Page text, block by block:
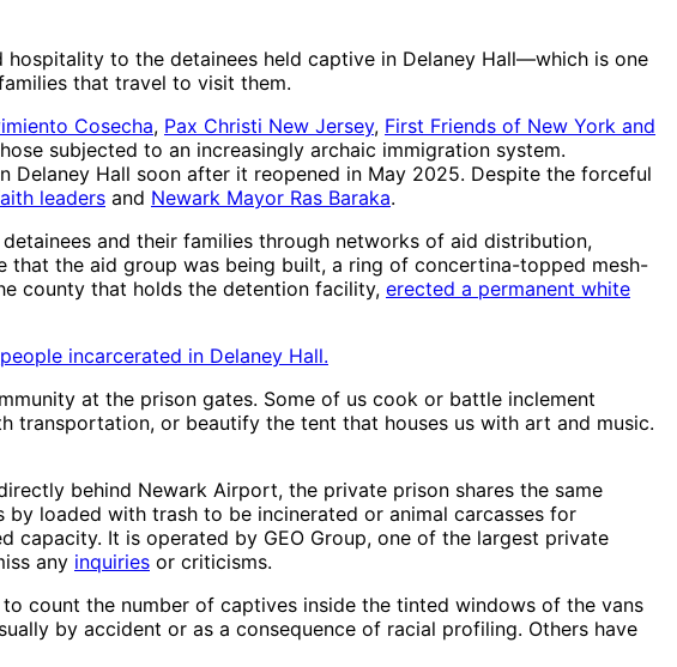
to the detainees held captive in Delaney Hall—which is one
that travel to visit them.
Cosecha, Pax Christi New Jersey, First Friends of New York and
subjected to an increasingly archaic immigration system.
Hall soon after it reopened in May 2025. Despite the forceful
leaders and Newark Mayor Ras Baraka.
and their families through networks of aid distribution,
the aid group was being built, a ring of concertina-topped mesh-
county that holds the detention facility, erected a permanent white
incarcerated in Delaney Hall.
at the prison gates. Some of us cook or battle inclement
transportation, or beautify the tent that houses us with art and music.
behind Newark Airport, the private prison shares the same
loaded with trash to be incinerated or animal carcasses for
It is operated by GEO Group, one of the largest private
any inquiries or criticisms.
count the number of captives inside the tinted windows of the vans
by accident or as a consequence of racial profiling. Others have